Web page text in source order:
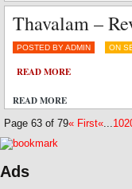
Thavalam –
POSTED BY ADMIN ON
READ MORE
READ MORE
Page 63 of 79« First«...10
Ads